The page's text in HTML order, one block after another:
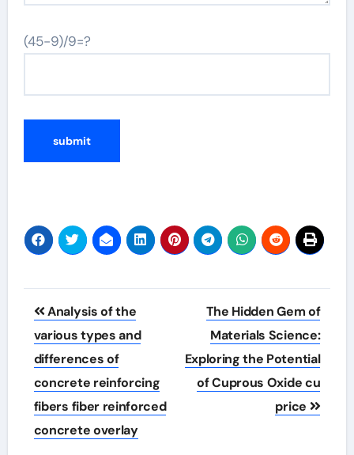
(45-9)/9=?
Post
navigation
Analysis of the
various types and
differences of
concrete reinforcing
fibers fiber reinforced
concrete overlay
The Hidden Gem of
Materials Science:
Exploring the Potential
of Cuprous Oxide cu
price